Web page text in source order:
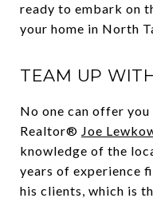
ready to embark on
your home in North
TEAM UP
No one can offer
Realtor® Joe
knowledge of the
years of experience
his clients, which is